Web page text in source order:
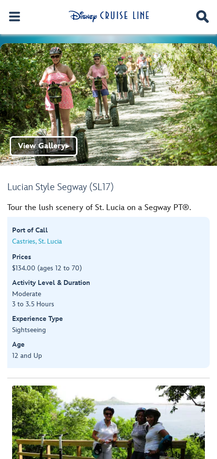
Lucian Style Segway (SL17)
View Gallery▶
Tour the lush scenery of St. Lucia on a Segway PT®.
Port of Call
Castries, St. Lucia
Prices
$134.00 (ages 12 to 70)
Activity Level & Duration
Moderate
3 to 3.5 Hours
Experience Type
Sightseeing
Age
12 and Up